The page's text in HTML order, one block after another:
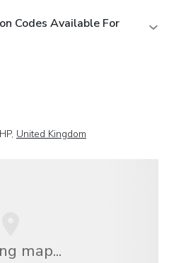
Codes Available For
United Kingdom
map...